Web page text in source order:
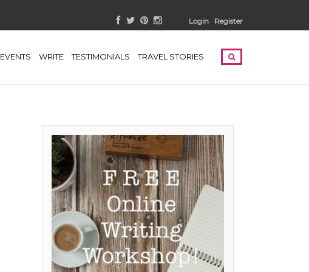
Login Register
EVENTS WRITE TESTIMONIALS TRAVEL STORIES